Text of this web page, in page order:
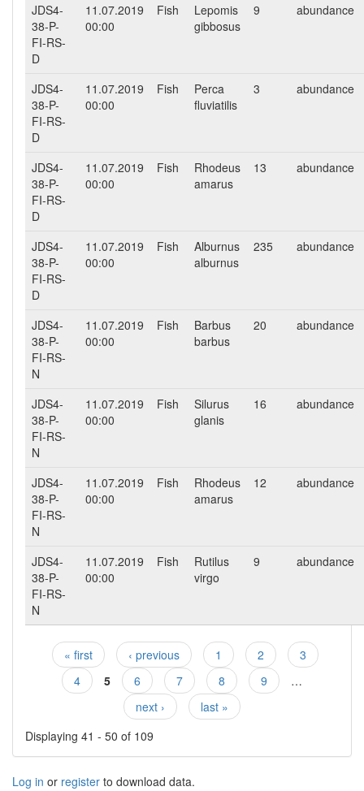
JDS4-
38-P-
FI-RS-
D
11.07.2019
00:00
Fish
Lepomis
gibbosus
9 abundance
JDS4-
38-P-
FI-RS-
D
11.07.2019
00:00
Fish
Perca
fluviatilis
3 abundance
JDS4-
38-P-
FI-RS-
D
11.07.2019
00:00
Fish
Rhodeus
amarus
13 abundance
JDS4-
38-P-
FI-RS-
D
11.07.2019
00:00
Fish
Alburnus
alburnus
235 abundance
JDS4-
38-P-
FI-RS-
N
11.07.2019
00:00
Fish
Barbus
barbus
20 abundance
JDS4-
38-P-
FI-RS-
N
11.07.2019
00:00
Fish
Silurus
glanis
16 abundance
JDS4-
38-P-
FI-RS-
N
11.07.2019
00:00
Fish
Rhodeus
amarus
12 abundance
JDS4-
38-P-
FI-RS-
N
11.07.2019
00:00
Fish
Rutilus
virgo
9 abundance
Pages
« first ‹ previous 1 2
3
4
5 6 7 8 9
…
next ›
last »
Displaying 41 - 50 of 109
Log in or register to download data.